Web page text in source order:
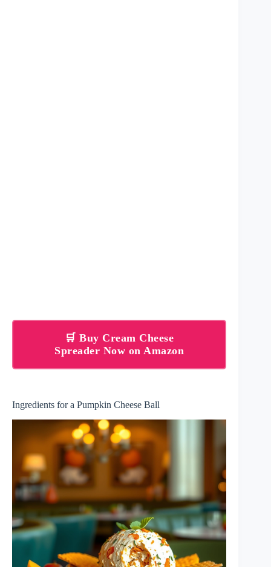
🛒 Buy Cream Cheese
Spreader Now on Amazon
Ingredients for a Pumpkin Cheese Ball